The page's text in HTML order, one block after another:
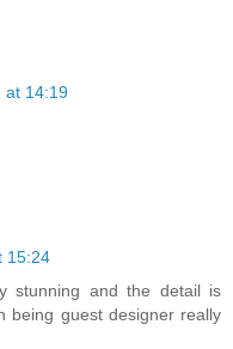
at 14:19
15:24
stunning and the detail is
being guest designer really